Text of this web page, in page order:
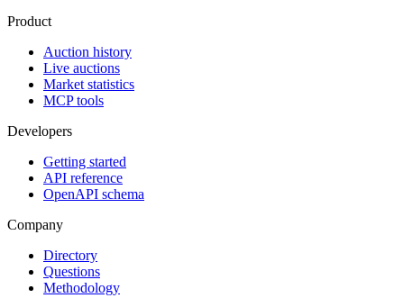
Product
Auction history
Live auctions
Market statistics
MCP tools
Developers
Getting started
API reference
OpenAPI schema
Company
Directory
Questions
Methodology